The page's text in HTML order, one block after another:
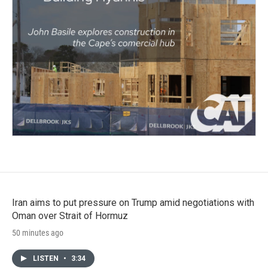
Iran aims to put pressure on Trump amid negotiations with
Oman over Strait of Hormuz
50 minutes ago
LISTEN • 3:34